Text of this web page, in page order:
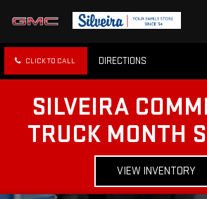
CLICK TO CALL DIRECTIONS
SILVEIRA
TRUCK MONTH
VIEW INVENTORY